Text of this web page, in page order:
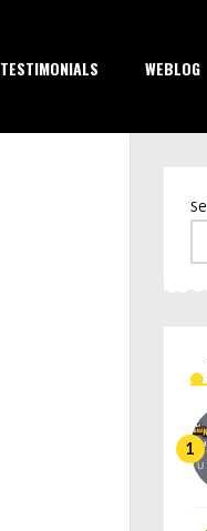
TESTIMONIALS WEBLOG
1